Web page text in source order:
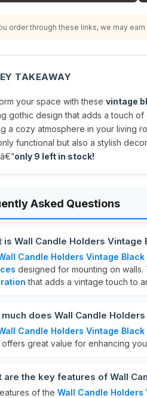
order through these links, we may
TAKEAWAY
your space with these vintage
gothic design that adds a touch
a cozy atmosphere in your living
functional but also a stylish
â€”only 9 left in stock!
Asked Questions
is Wall Candle Holders Vintage
Candle Holders Vintage Black
designed for mounting on walls.
that adds a vintage touch to
much does Wall Candle
Candle Holders Vintage Black
great value for enhancing
are the key features of Wall
of the Wall Candle Holders